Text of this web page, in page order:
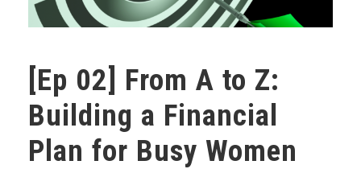
[Ep 02] From A to Z:
Building a Financial
Plan for Busy Women